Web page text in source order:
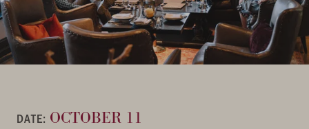
DATE: OCTOBER 11